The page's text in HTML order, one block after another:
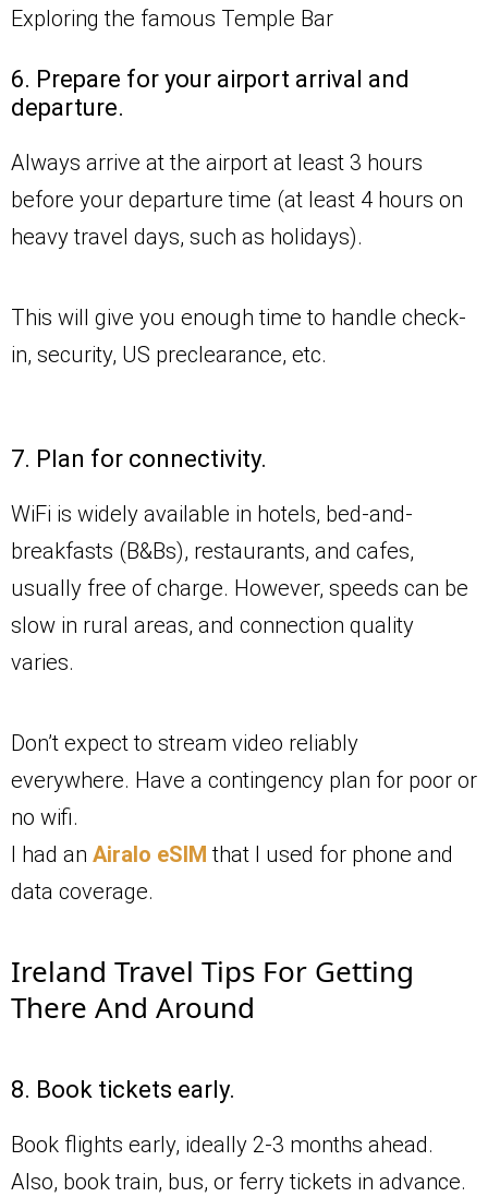
Exploring the famous Temple Bar
6. Prepare for your airport arrival and
departure.
Always arrive at the airport at least 3 hours
before your departure time (at least 4 hours on
heavy travel days, such as holidays).
This will give you enough time to handle check-
in, security, US preclearance, etc.
7. Plan for connectivity.
WiFi is widely available in hotels, bed-and-
breakfasts (B&Bs), restaurants, and cafes,
usually free of charge. However, speeds can be
slow in rural areas, and connection quality
varies.
Don’t expect to stream video reliably
everywhere. Have a contingency plan for poor or
no wifi.
I had an Airalo eSIMthat I used for phone and
data coverage.
Ireland Travel Tips For Getting
There And Around
8. Book tickets early.
Book flights early, ideally 2-3 months ahead.
Also, book train, bus, or ferry tickets in advance.